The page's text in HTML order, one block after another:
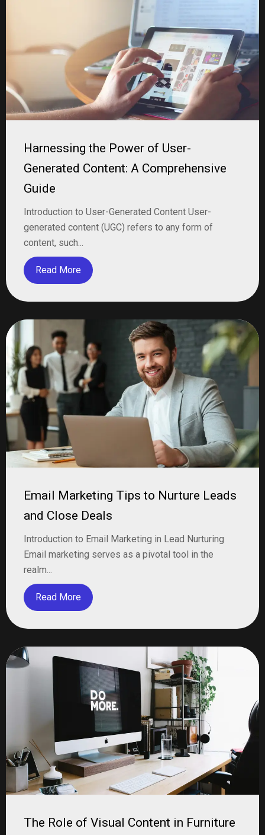
Harnessing the Power of User-
Generated Content: A Comprehensive
Guide
Introduction to User-Generated Content User-
generated content (UGC) refers to any form of
content, such...
Read More
Email Marketing Tips to Nurture Leads
and Close Deals
Introduction to Email Marketing in Lead Nurturing
Email marketing serves as a pivotal tool in the
realm...
Read More
The Role of Visual Content in Furniture